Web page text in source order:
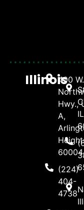
Illinois400 W.
Hwy.,
A,
60004
(224)
404-
4738
IL